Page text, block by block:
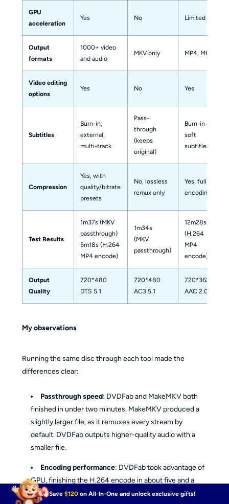
GPU
acceleration
Yes No Limited
Output
formats
1000+ video
and audio
MKV only MP4, MKV
Video editing
options
Yes No Yes
Subtitles
Burn-in,
external,
multi-track
Pass-
through
(keeps
original)
Burn-in or
soft
subtitles
Compression
Yes, with
quality/bitrate
presets
No, lossless
remux only
Yes, full re-
encoding
Test Results
1m37s (MKV
passthrough)
5m18s (H.264
MP4 encode)
1m34s
(MKV
passthrough)
12m28s
(H.264
MP4
encode)
Output
Quality
720*480
DTS 5.1
720*480
AC3 5.1
720*362
AAC 2.0
My observations
Running the same disc through each tool made the
differences clear:
Passthrough speed: DVDFab and MakeMKV both
finished in under two minutes. MakeMKV produced a
slightly larger file, as it remuxes every stream by
default. DVDFab outputs higher-quality audio with a
smaller file.
Encoding performance: DVDFab took advantage of
GPU, finishing the H.264 encode in about five and a
half minutes. HandBrake took over twice as long as
Save$120 on All-In-One and unlock exclusive gifts!